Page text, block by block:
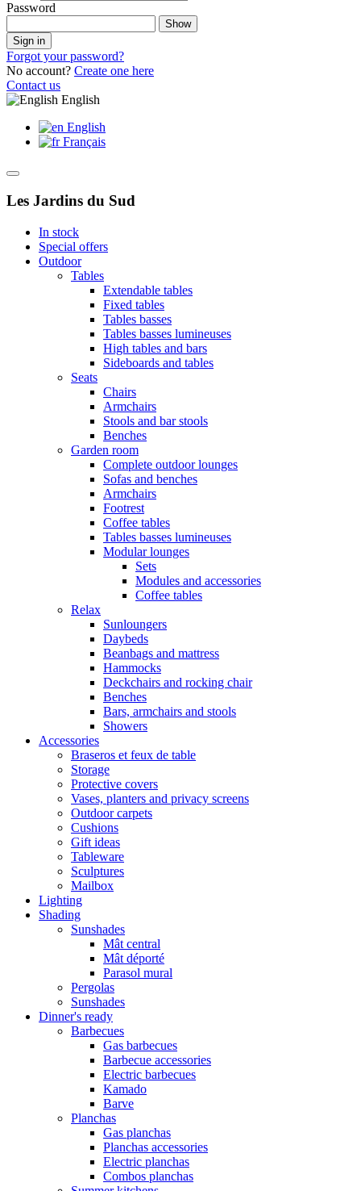
Password
Show
Sign in
Forgot your password?
No account? Create one here
Contact us
English
English
Français
Les Jardins du Sud
In stock
Special offers
Outdoor
Tables
Extendable tables
Fixed tables
Tables basses
Tables basses lumineuses
High tables and bars
Sideboards and tables
Seats
Chairs
Armchairs
Stools and bar stools
Benches
Garden room
Complete outdoor lounges
Sofas and benches
Armchairs
Footrest
Coffee tables
Tables basses lumineuses
Modular lounges
Sets
Modules and accessories
Coffee tables
Relax
Sunloungers
Daybeds
Beanbags and mattress
Hammocks
Deckchairs and rocking chair
Benches
Bars, armchairs and stools
Showers
Accessories
Braseros et feux de table
Storage
Protective covers
Vases, planters and privacy screens
Outdoor carpets
Cushions
Gift ideas
Tableware
Sculptures
Mailbox
Lighting
Shading
Sunshades
Mât central
Mât déporté
Parasol mural
Pergolas
Sunshades
Dinner's ready
Barbecues
Gas barbecues
Barbecue accessories
Electric barbecues
Kamado
Barve
Planchas
Gas planchas
Planchas accessories
Electric planchas
Combos planchas